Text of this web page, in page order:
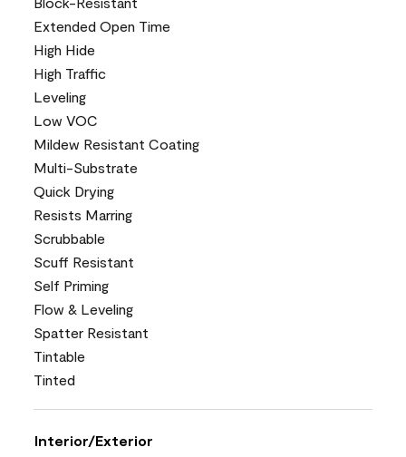
Extended Open Time
High Hide
High Traffic
Leveling
Low VOC
Mildew Resistant Coating
Multi-Substrate
Quick Drying
Resists Marring
Scrubbable
Scuff Resistant
Self Priming
Flow & Leveling
Spatter Resistant
Tintable
Tinted
Interior/Exterior